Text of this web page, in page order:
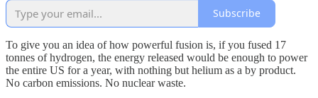
Subscribe
To give you an idea of how powerful fusion is, if you fused 17
tonnes of hydrogen, the energy released would be enough to power
the entire US for a year, with nothing but helium as a by product.
No carbon emissions. No nuclear waste.